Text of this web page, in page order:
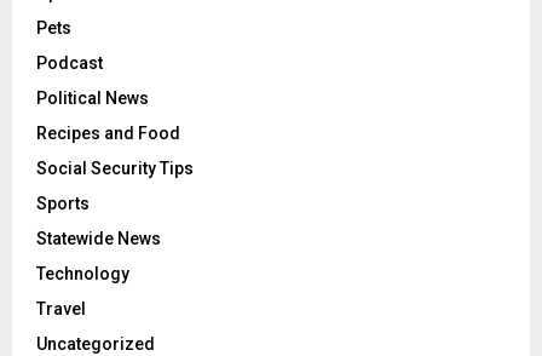
Pets
Podcast
Political News
Recipes and Food
Social Security Tips
Sports
Statewide News
Technology
Travel
Uncategorized